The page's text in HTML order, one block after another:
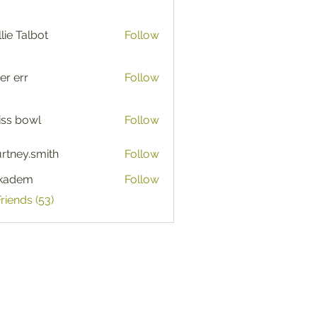
Talbot Follow
err Follow
bowl Follow
Follow
Follow
(53)